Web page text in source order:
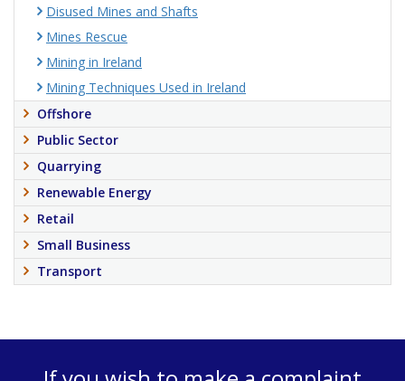
Disused Mines and Shafts
Mines Rescue
Mining in Ireland
Mining Techniques Used in Ireland
Offshore
Public Sector
Quarrying
Renewable Energy
Retail
Small Business
Transport